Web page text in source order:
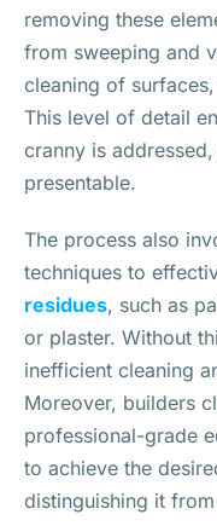
removing these
from sweeping and
cleaning of
This level of detail
cranny is
presentable.
The process also
techniques to
residues, such as
or plaster. Without
inefficient cleaning
Moreover, builders
professional-grade
to achieve the
distinguishing it